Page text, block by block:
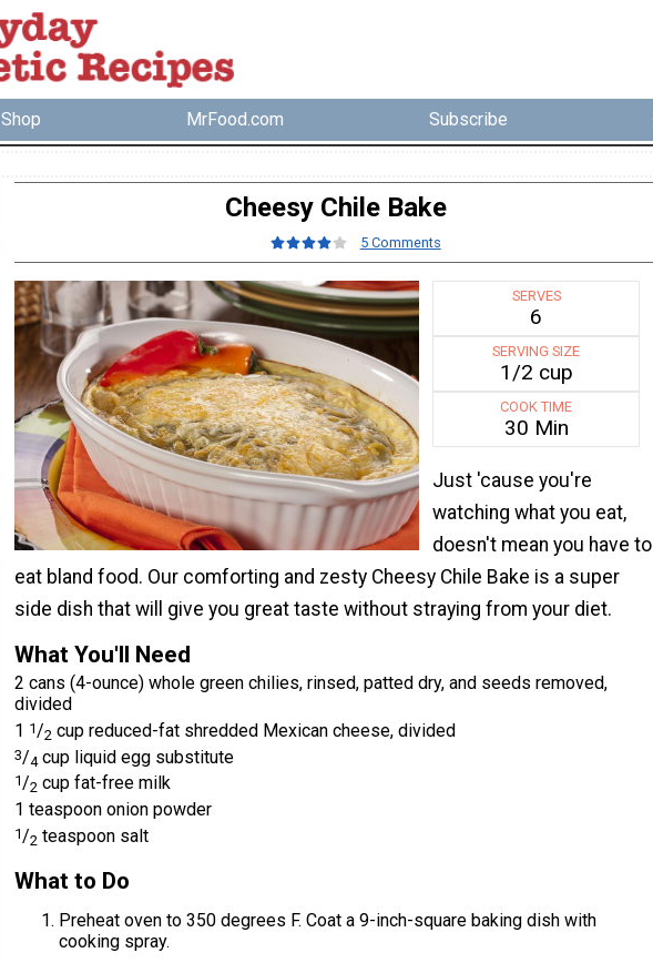
Shop MrFood.com Subscribe
Cheesy Chile Bake
5 Comments
SERVES
6
SERVING SIZE
1/2 cup
COOK TIME
30 Min
Just 'cause you're
watching what you eat,
doesn't mean you have to
eat bland food. Our comforting and zesty Cheesy Chile Bake is a super
side dish that will give you great taste without straying from your diet.
What You'll Need
2 cans (4-ounce) whole green chilies, rinsed, patted dry, and seeds removed,
divided
1 1 /2 cup reduced-fat shredded Mexican cheese, divided
3/4 cup liquid egg substitute
1/2 cup fat-free milk
1 teaspoon onion powder
1/2 teaspoon salt
What to Do
Preheat oven to 350 degrees F. Coat a 9-inch-square baking dish with
cooking spray.